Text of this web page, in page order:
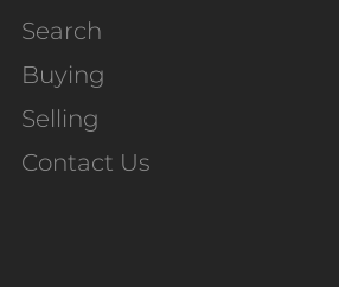
Search
Buying
Selling
Contact Us